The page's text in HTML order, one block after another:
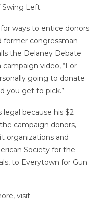
Left.
ways to entice donors.
former congressman
the Delaney Debate
campaign video, “For
going to donate
you get to pick.”
legal because his $2
campaign donors,
organizations and
Society for the
to Everytown for Gun
visit